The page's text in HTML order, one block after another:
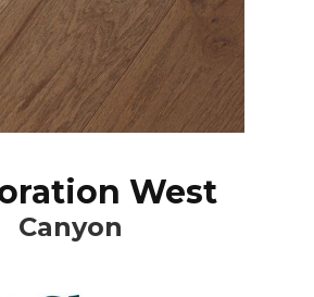
West
Canyon